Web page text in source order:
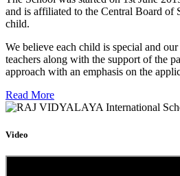
and is affiliated to the Central Board of
child.
We believe each child is special and
teachers along with the support of the
approach with an emphasis on the
Read More
Video